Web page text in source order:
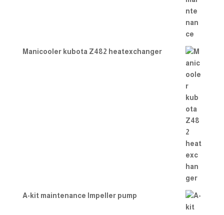
Manicooler kubota Z482 heatexchanger
A-kit maintenance Impeller pump